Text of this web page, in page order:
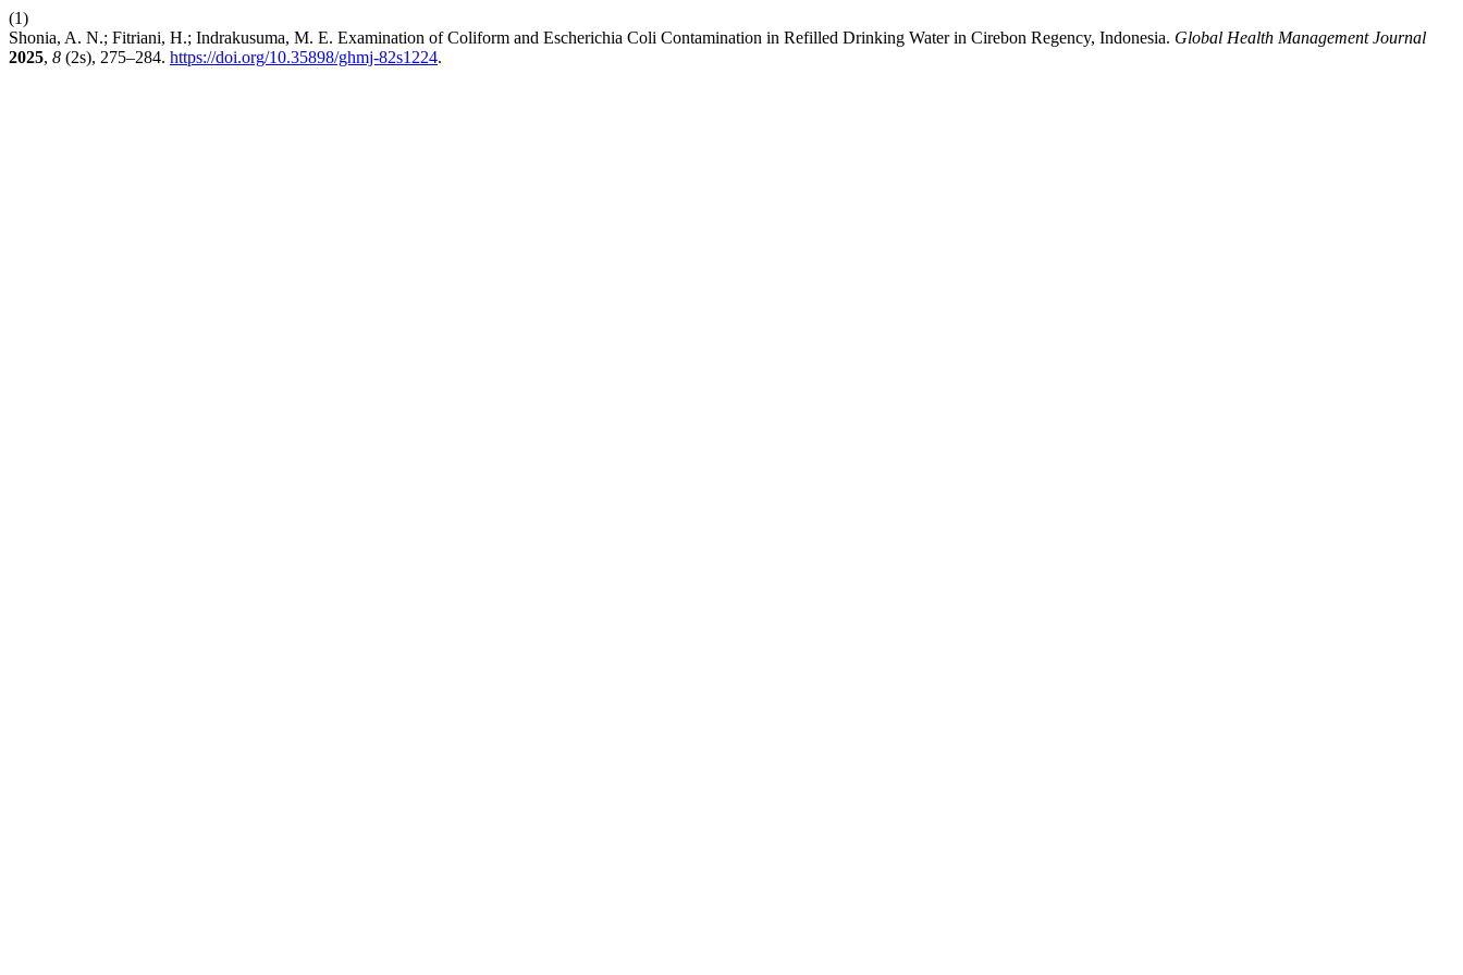
(1)
Shonia, A. N.; Fitriani, H.; Indrakusuma, M. E. Examination of Coliform and Escherichia Coli Contamination in Refilled Drinking Water in Cirebon Regency, Indonesia. Global Health Management Journal
2025, 8 (2s), 275–284. https://doi.org/10.35898/ghmj-82s1224.